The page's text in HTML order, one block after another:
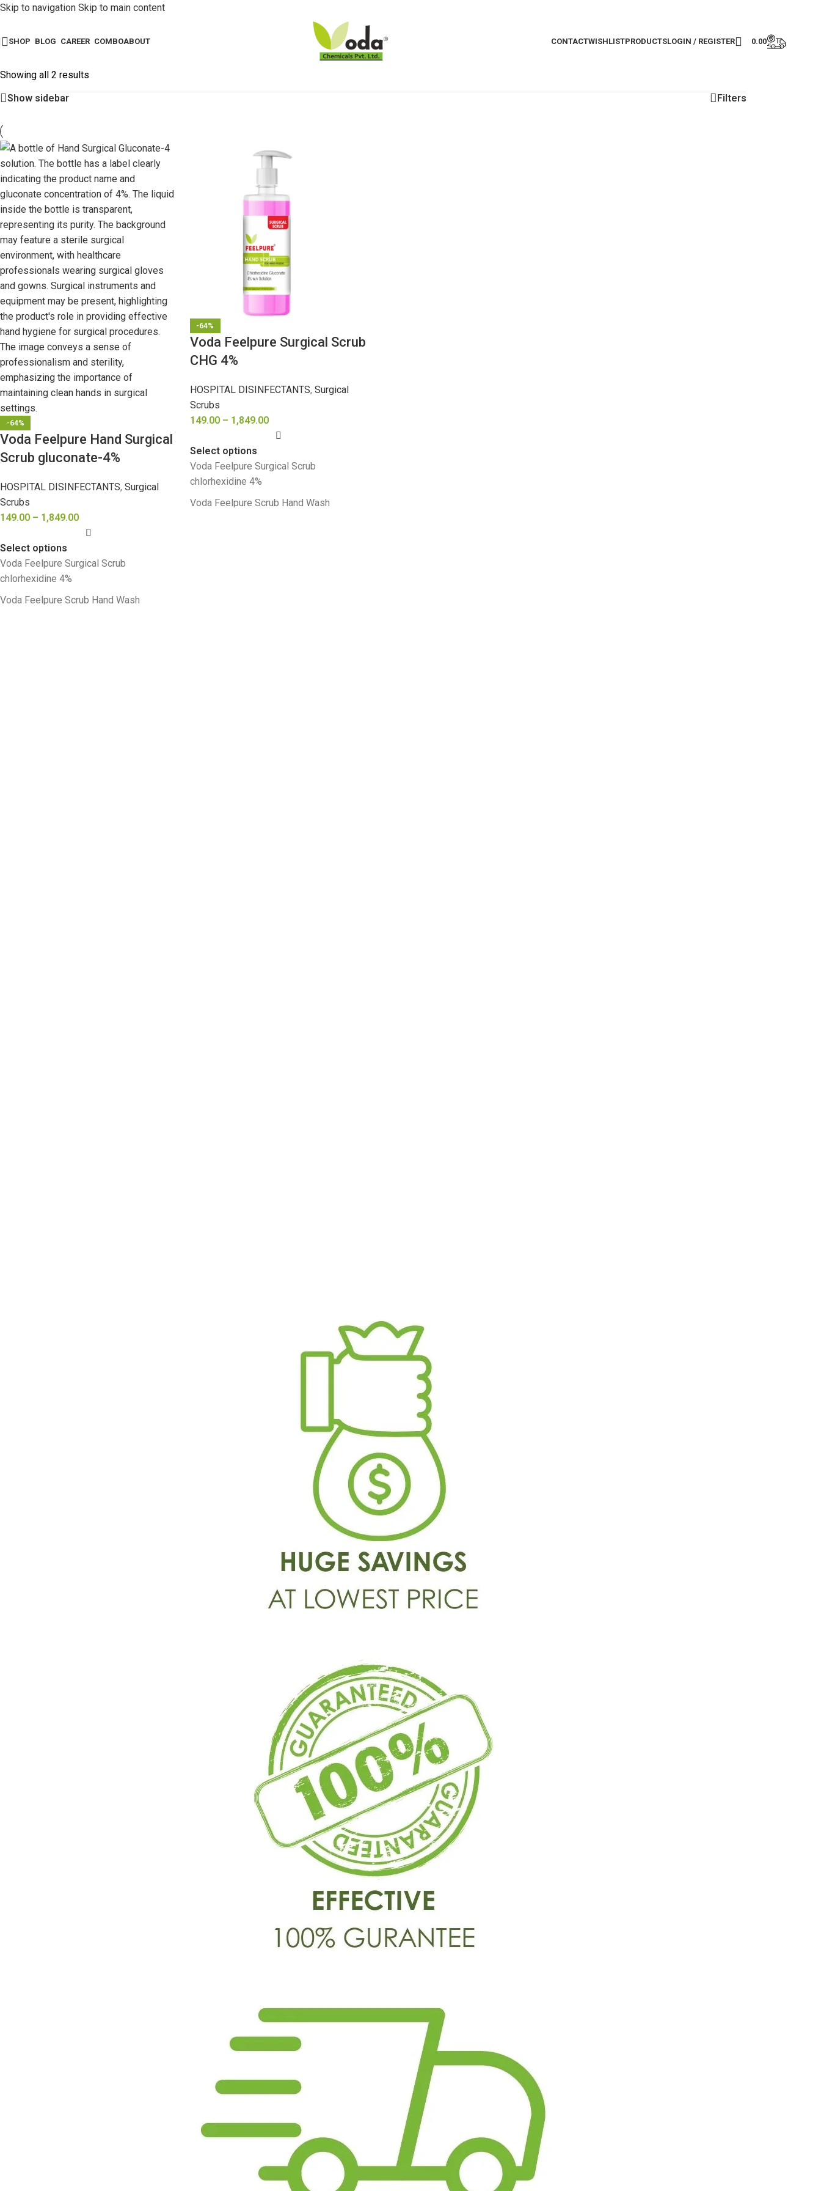
Skip to navigation Skip to main content
SHOP BLOG CAREER COMBOABOUT CONTACTWISHLISTPRODUCTSLOGIN / REGISTER 0.00
Showing all 2 results
Show sidebar
Filters
-64%
Voda Feelpure Hand Surgical
Scrub gluconate-4%
HOSPITAL DISINFECTANTS, Surgical
Scrubs
149.00 – 1,849.00
Select options
Voda Feelpure Surgical Scrub
chlorhexidine 4%
Voda Feelpure Scrub Hand Wash
-64%
Voda Feelpure Surgical Scrub
CHG 4%
HOSPITAL DISINFECTANTS, Surgical
Scrubs
149.00 – 1,849.00
Select options
Voda Feelpure Surgical Scrub
chlorhexidine 4%
Voda Feelpure Scrub Hand Wash